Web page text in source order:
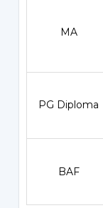
MA
PG Diploma
BAF